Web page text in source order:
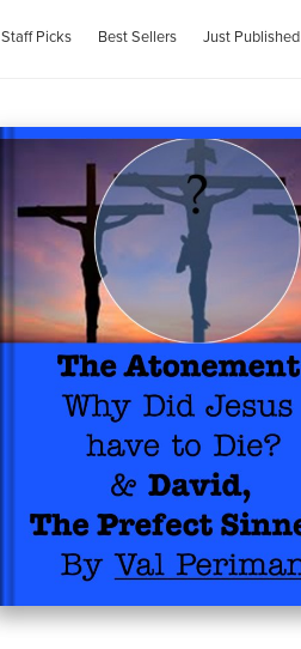
Staff Picks Best Sellers Just Published